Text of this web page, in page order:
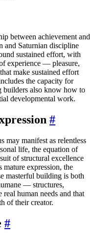
between achievement and
and Saturnian discipline
sustained effort, with
experience — pleasure,
make sustained effort
the capacity for
builders also know how to
developmental work.
#
may manifest as relentless
life, the equation of
of structural excellence
mature expression, the
masterful building is both
— structures,
real human needs and that
of their creator.
#